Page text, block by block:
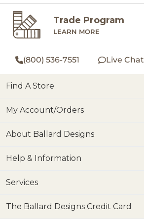
Trade Program
LEARN MORE
(800) 536-7551 Live Chat
Find A Store
My Account/Orders
About Ballard Designs
Help & Information
Services
The Ballard Designs Credit Card